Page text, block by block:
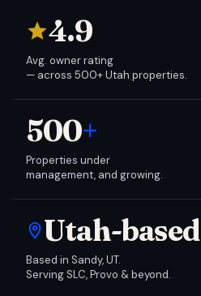
4.9
Avg. owner rating
— across 500+ Utah properties.
500+
Properties under
management, and growing.
Utah-based
Based in Sandy, UT.
Serving SLC, Provo & beyond.